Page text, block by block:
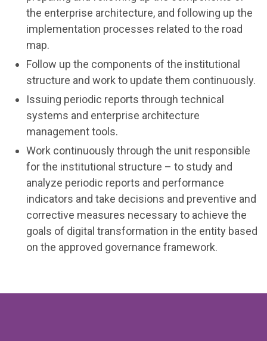
the enterprise architecture, and following up the
implementation processes related to the road
map.
Follow up the components of the institutional
structure and work to update them continuously.
Issuing periodic reports through technical
systems and enterprise architecture
management tools.
Work continuously through the unit responsible
for the institutional structure – to study and
analyze periodic reports and performance
indicators and take decisions and preventive and
corrective measures necessary to achieve the
goals of digital transformation in the entity based
on the approved governance framework.